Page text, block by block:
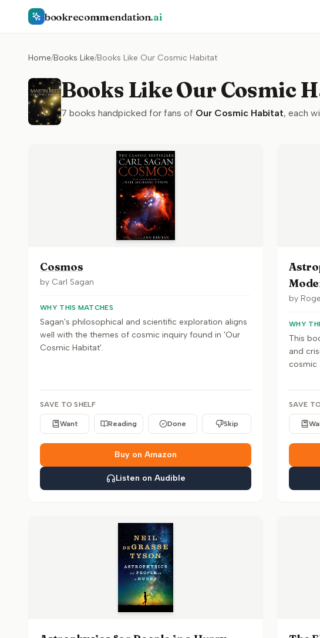
bookrecommendation.ai
Home/Books Like/Books Like Our Cosmic Habitat
Books Like Our Cosmic
7 books handpicked for fans of Our Cosmic Habitat, each
Cosmos
by Carl Sagan
WHY THIS MATCHES
Sagan's philosophical and scientific exploration aligns
well with the themes of cosmic inquiry found in 'Our
Cosmic Habitat'.
SAVE TO SHELF
Want Reading Done Skip
Buy on Amazon
Listen on Audible
by
WHY
This
and
cosmic
SAVE